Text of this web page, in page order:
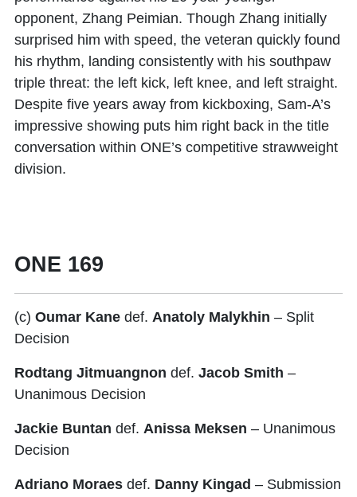
opponent, Zhang Peimian. Though Zhang initially
surprised him with speed, the veteran quickly found
his rhythm, landing consistently with his southpaw
triple threat: the left kick, left knee, and left straight.
Despite five years away from kickboxing, Sam-A’s
impressive showing puts him right back in the title
conversation within ONE’s competitive strawweight
division.
ONE 169
(c) Oumar Kane def. Anatoly Malykhin – Split
Decision
Rodtang Jitmuangnon def. Jacob Smith –
Unanimous Decision
Jackie Buntan def. Anissa Meksen – Unanimous
Decision
Adriano Moraes def. Danny Kingad – Submission